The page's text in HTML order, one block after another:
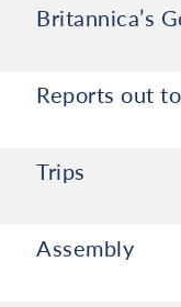
Britannica’s
Reports out
Trips
Assembly